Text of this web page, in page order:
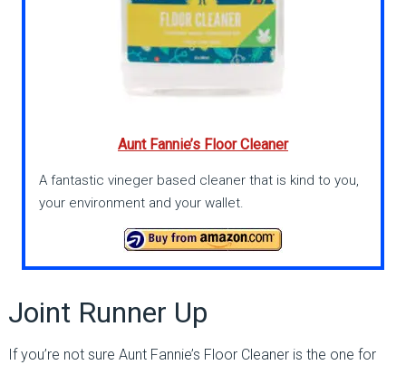
Aunt Fannie’s Floor Cleaner
A fantastic vineger based cleaner that is kind to you,
your environment and your wallet.
Joint Runner Up
If you’re not sure Aunt Fannie’s Floor Cleaner is the one for